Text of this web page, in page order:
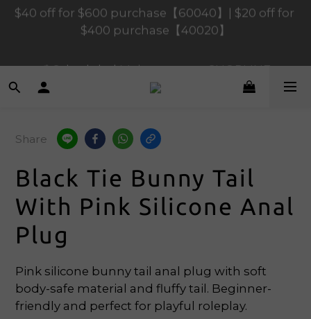
$120 off for $1,200 purchase【1200120】| $80 off
for $900 purchase【90080】
$400 purchase【40020】
(Sun) from 01:00–11:00
$120 off for $1,200 purchase【1200120】| $80 off
for $900 purchase【90080】
Share
Black Tie Bunny Tail
With Pink Silicone Anal
Plug
Pink silicone bunny tail anal plug with soft
body-safe material and fluffy tail. Beginner-
friendly and perfect for playful roleplay.